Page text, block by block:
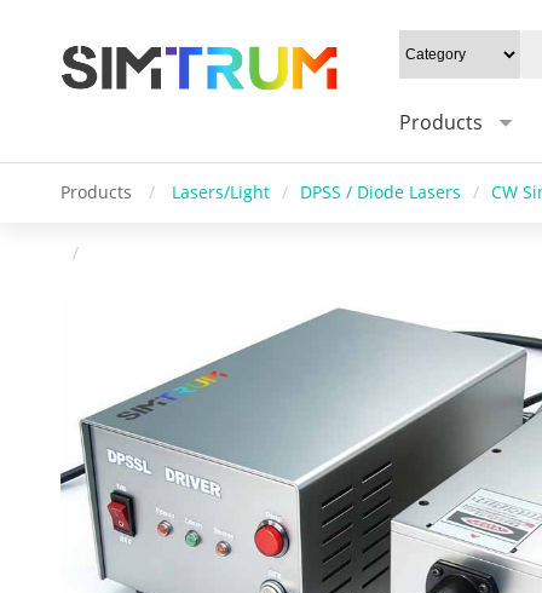
Products
Products / Lasers/Light / DPSS / Diode Lasers / CW
/